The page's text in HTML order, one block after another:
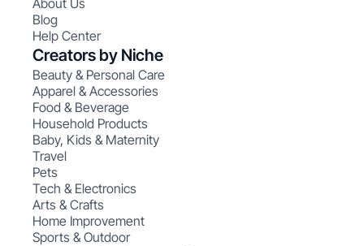
About Us
Blog
Help Center
Creators by Niche
Beauty & Personal Care
Apparel & Accessories
Food & Beverage
Household Products
Baby, Kids & Maternity
Travel
Pets
Tech & Electronics
Arts & Crafts
Home Improvement
Sports & Outdoor